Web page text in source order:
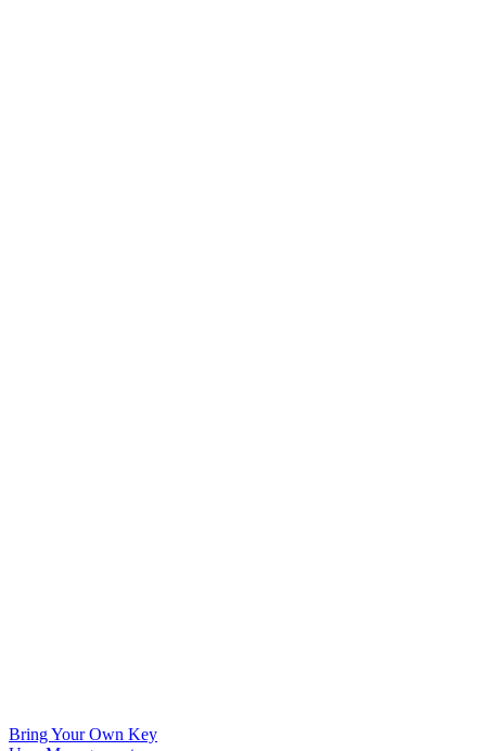
Bring Your Own Key